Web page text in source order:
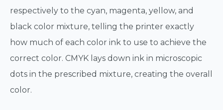
respectively to the cyan, magenta, yellow, and
black color mixture, telling the printer exactly
how much of each color ink to use to achieve the
correct color. CMYK lays down ink in microscopic
dots in the prescribed mixture, creating the overall
color.